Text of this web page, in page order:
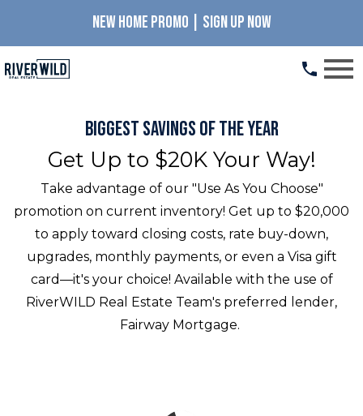
NEW HOME PROMO | SIGN UP NOW
Biggest Savings of the Year
Get Up to $20K Your Way!
Take advantage of our "Use As You Choose"
promotion on current inventory! Get up to $20,000
to apply toward closing costs, rate buy-down,
upgrades, monthly payments, or even a Visa gift
card—it's your choice! Available with the use of
RiverWILD Real Estate Team's preferred lender,
Fairway Mortgage.